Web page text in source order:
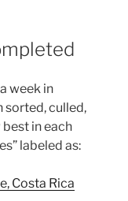
week in
sorted, culled,
in each
labeled as:
Costa Rica